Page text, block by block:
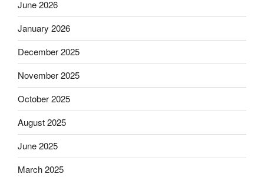
June 2026
January 2026
December 2025
November 2025
October 2025
August 2025
June 2025
March 2025